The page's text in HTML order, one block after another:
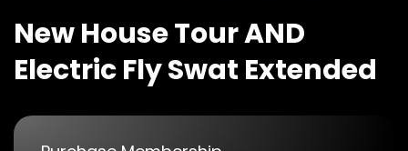
New House Tour AND
Electric Fly Swat Extended